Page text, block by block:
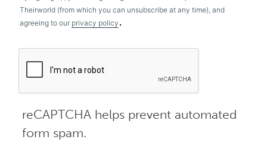
Theirworld (from which you can unsubscribe at any time), and
agreeing to our privacy policy .
reCAPTCHA helps prevent automated
form spam.